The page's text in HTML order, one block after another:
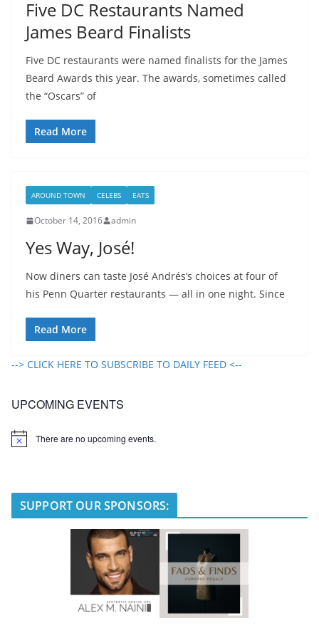
Five DC Restaurants Named
James Beard Finalists
Five DC restaurants were named finalists for the James
Beard Awards this year. The awards, sometimes called
the “Oscars” of
Read More
AROUND TOWN CELEBS EATS
October 14, 2016 admin
Yes Way, José!
Now diners can taste José Andrés’s choices at four of
his Penn Quarter restaurants — all in one night. Since
Read More
--> CLICK HERE TO SUBSCRIBE TO DAILY FEED <--
UPCOMING EVENTS
N
There are no upcoming events.
SUPPORT OUR SPONSORS: